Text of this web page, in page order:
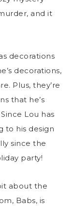
and it
decorations
decorations,
Plus, they’re
that he’s
Lou has
to his design
since the
party!
about the
Babs, is